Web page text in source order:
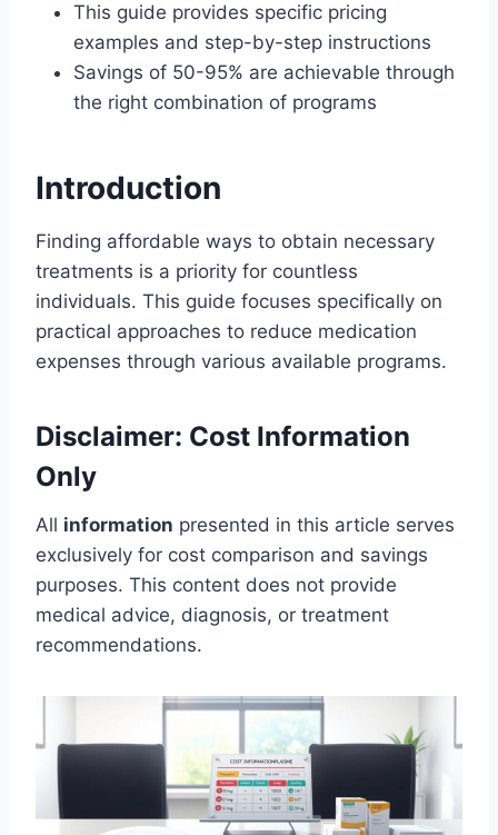
This guide provides specific pricing
examples and step-by-step instructions
Savings of 50-95% are achievable through
the right combination of programs
Introduction
Finding affordable ways to obtain necessary
treatments is a priority for countless
individuals. This guide focuses specifically on
practical approaches to reduce medication
expenses through various available programs.
Disclaimer: Cost Information
Only
All information presented in this article serves
exclusively for cost comparison and savings
purposes. This content does not provide
medical advice, diagnosis, or treatment
recommendations.